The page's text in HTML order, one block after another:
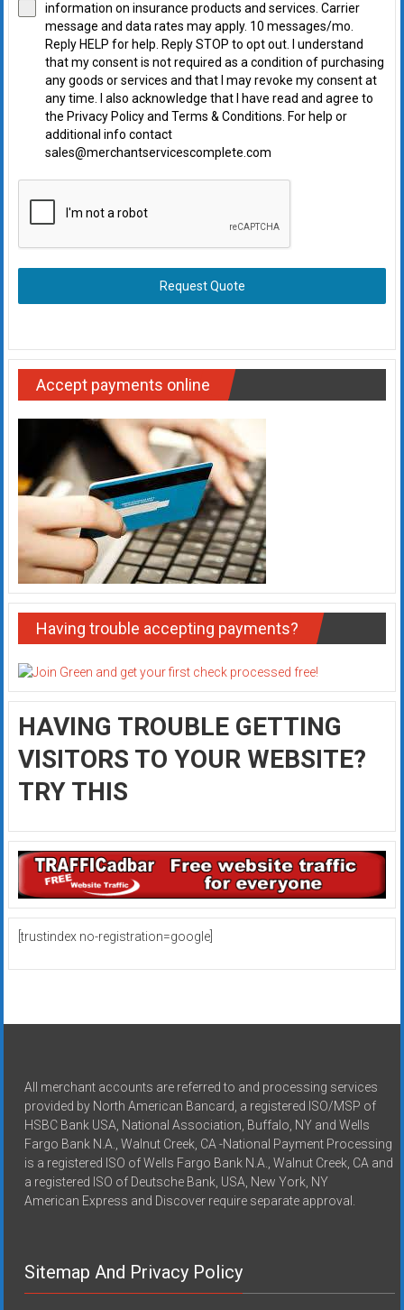
information on insurance products and services. Carrier
message and data rates may apply. 10 messages/mo.
Reply HELP for help. Reply STOP to opt out. I understand
that my consent is not required as a condition of purchasing
any goods or services and that I may revoke my consent at
any time. I also acknowledge that I have read and agree to
the Privacy Policy and Terms & Conditions. For help or
additional info contact
sales@merchantservicescomplete.com
Request Quote
Accept payments online
Having trouble accepting payments?
HAVING TROUBLE GETTING
VISITORS TO YOUR WEBSITE?
TRY THIS
[trustindex no-registration=google]
All merchant accounts are referred to and processing services
provided by North American Bancard, a registered ISO/MSP of
HSBC Bank USA, National Association, Buffalo, NY and Wells
Fargo Bank N.A., Walnut Creek, CA -National Payment Processing
is a registered ISO of Wells Fargo Bank N.A., Walnut Creek, CA and
a registered ISO of Deutsche Bank, USA, New York, NY
American Express and Discover require separate approval.
Sitemap And Privacy Policy